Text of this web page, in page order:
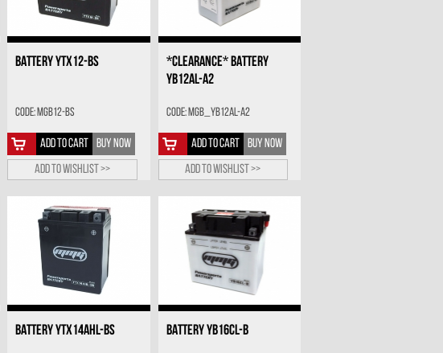
BATTERY YTX12-BS
Code: MGB12-BS
ADD TO CART
BUY NOW
Add to wishlist >>
*CLEARANCE* BATTERY
YB12AL-A2
Code: MGB_YB12AL-A2
ADD TO CART
BUY NOW
Add to wishlist >>
BATTERY YTX14AHL-BS BATTERY YB16CL-B